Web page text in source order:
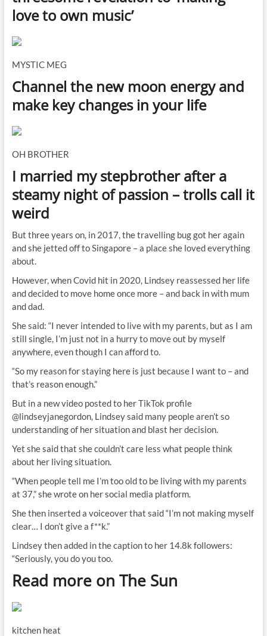
love to own music’
MYSTIC MEG
Channel the new moon energy and
make key changes in your life
OH BROTHER
I married my stepbrother after a
steamy night of passion – trolls call it
weird
But three years on, in 2017, the travelling bug got her again
and she jetted off to Singapore – a place she loved everything
about.
However, when Covid hit in 2020, Lindsey reassessed her life
and decided to move home once more – and back in with mum
and dad.
She said: “I never intended to live with my parents, but as I am
still single, I’m just not in a hurry to move out by myself
anywhere, even though I can afford to.
“So my reason for staying here is just because I want to – and
that’s reason enough.”
But in a new video posted to her TikTok profile
@lindseyjanegordon, Lindsey said many people aren’t so
understanding of her situation and blast her decision.
Yet she said that she couldn’t care less what people think
about her living situation.
“When people tell me I’m too old to be living with my parents
at 37,” she wrote on her social media platform.
She then inserted a voiceover that said “I’m not making myself
clear… I don’t give a f**k.”
Lindsey then added in the caption to her 14.8k followers:
“Seriously, you do you too.
Read more on The Sun
kitchen heat